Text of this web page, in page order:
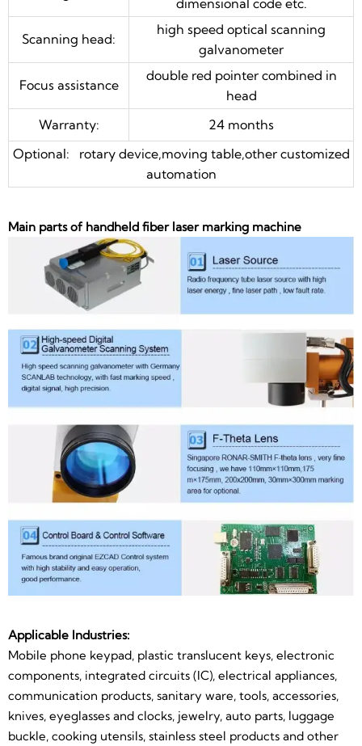
Scanning head:
high speed optical scanning
galvanometer
Focus assistance
double red pointer combined in
head
Warranty:
24 months
Optional: rotary device,moving table,other customized
automation
Main parts of handheld fiber laser marking machine
Applicable Industries:
Mobile phone keypad, plastic translucent keys, electronic
components, integrated circuits (IC), electrical appliances,
communication products, sanitary ware, tools, accessories,
knives, eyeglasses and clocks, jewelry, auto parts, luggage
buckle, cooking utensils, stainless steel products and other